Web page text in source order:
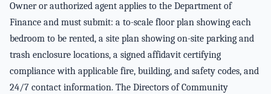
Owner or authorized agent applies to the Department of
Finance and must submit: a to-scale floor plan showing each
bedroom to be rented, a site plan showing on-site parking and
trash enclosure locations, a signed affidavit certifying
compliance with applicable fire, building, and safety codes, and
24/7 contact information. The Directors of Community